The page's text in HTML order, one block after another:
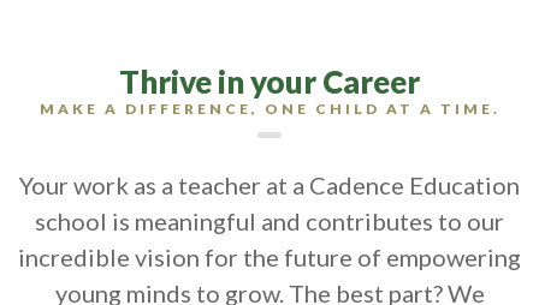
Thrive in your Career
MAKE A DIFFERENCE, ONE CHILD AT A TIME.
Your work as a teacher at a Cadence Education
school is meaningful and contributes to our
incredible vision for the future of empowering
young minds to grow. The best part? We